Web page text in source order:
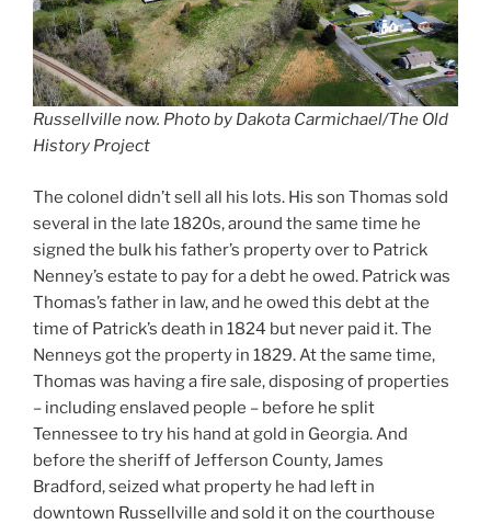
Russellville now. Photo by Dakota Carmichael/The Old
History Project
The colonel didn’t sell all his lots. His son Thomas sold
several in the late 1820s, around the same time he
signed the bulk his father’s property over to Patrick
Nenney’s estate to pay for a debt he owed. Patrick was
Thomas’s father in law, and he owed this debt at the
time of Patrick’s death in 1824 but never paid it. The
Nenneys got the property in 1829. At the same time,
Thomas was having a fire sale, disposing of properties
– including enslaved people – before he split
Tennessee to try his hand at gold in Georgia. And
before the sheriff of Jefferson County, James
Bradford, seized what property he had left in
downtown Russellville and sold it on the courthouse